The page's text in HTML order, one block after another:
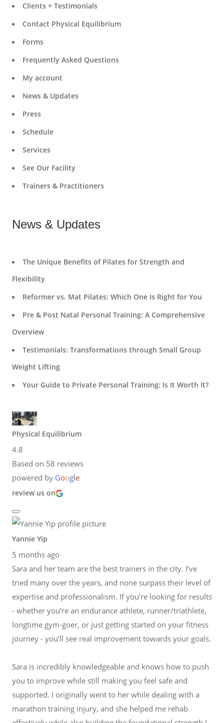
Clients + Testimonials
Contact Physical Equilibrium
Forms
Frequently Asked Questions
My account
News & Updates
Press
Schedule
Services
See Our Facility
Trainers & Practitioners
News & Updates
The Unique Benefits of Pilates for Strength and
Flexibility
Reformer vs. Mat Pilates: Which One Is Right for You
Pre & Post Natal Personal Training: A Comprehensive
Overview
Testimonials: Transformations through Small Group
Weight Lifting
Your Guide to Private Personal Training: Is It Worth It?
Physical Equilibrium
4.8
Based on 58 reviews
powered by Google
review us on
Yannie Yip
5 months ago
Sara and her team are the best trainers in the city. I’ve
tried many over the years, and none surpass their level of
expertise and professionalism. If you’re looking for results
- whether you’re an endurance athlete, runner/triathlete,
longtime gym-goer, or just getting started on your fitness
journey - you’ll see real improvement towards your goals.
Sara is incredibly knowledgeable and knows how to push
you to improve while still making you feel safe and
supported. I originally went to her while dealing with a
marathon training injury, and she helped me rehab